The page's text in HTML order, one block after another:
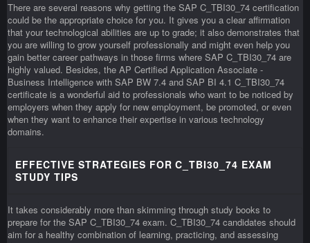
There are several reasons why getting the SAP C_TBI30_74 certification
could be the appropriate choice for you. It gives you a clear affirmation
that your technological abilities are up to grade; it also demonstrates that
you are willing to grow yourself professionally and might even help you
gain better career pathways in those firms where SAP C_TBI30_74 are
highly valued. Besides, the AP Certified Application Associate -
Business Intelligence with SAP BW 7.4 and SAP BI 4.1 C_TBI30_74
certificate is a wonderful aid to professionals who want to be noticed by
employers when they apply for new employment, be promoted, or even
when they want to enhance their expertise in various technology
domains.
EFFECTIVE STRATEGIES FOR C_TBI30_74 EXAM
STUDY TIPS
It takes considerably more than skimming through study books to
prepare for the SAP C_TBI30_74 exam. C_TBI30_74 candidates should
aim for a healthy combination of learning, practicing, and assessing